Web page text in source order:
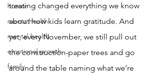
humor
menta health
mental health
emotional growth
family
treating changed everything we know
about how kids learn gratitude. And
yet, every November, we still pull out
the construction-paper trees and go
around the table naming what we’re